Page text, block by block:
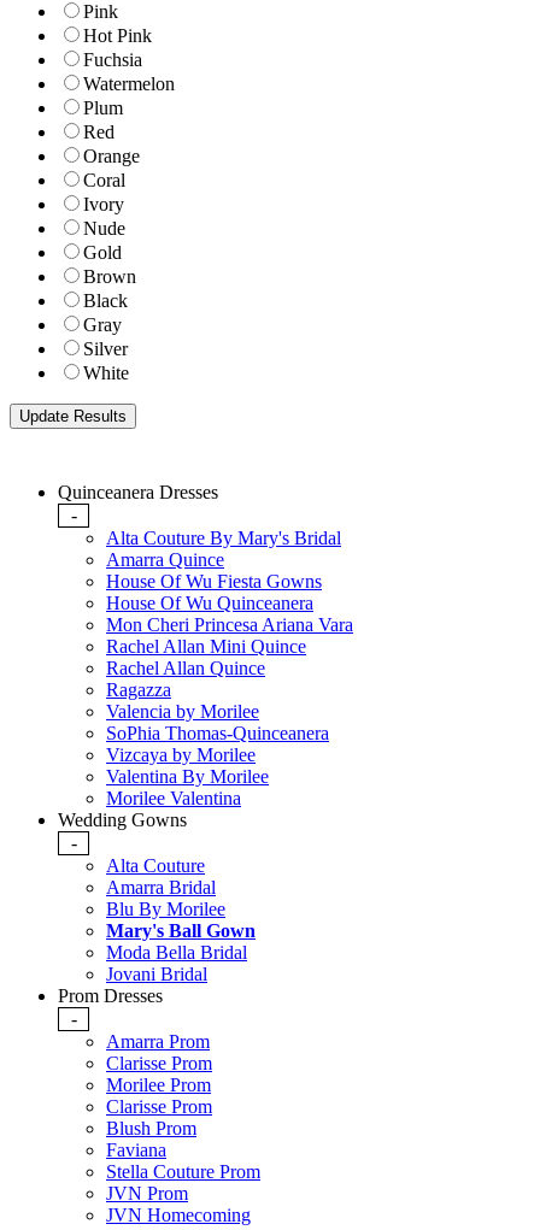
Pink
Hot Pink
Fuchsia
Watermelon
Plum
Red
Orange
Coral
Ivory
Nude
Gold
Brown
Black
Gray
Silver
White
Quinceanera Dresses
-
Alta Couture By Mary's Bridal
Amarra Quince
House Of Wu Fiesta Gowns
House Of Wu Quinceanera
Mon Cheri Princesa Ariana Vara
Rachel Allan Mini Quince
Rachel Allan Quince
Ragazza
Valencia by Morilee
SoPhia Thomas-Quinceanera
Vizcaya by Morilee
Valentina By Morilee
Morilee Valentina
Wedding Gowns
-
Alta Couture
Amarra Bridal
Blu By Morilee
Mary's Ball Gown
Moda Bella Bridal
Jovani Bridal
Prom Dresses
-
Amarra Prom
Clarisse Prom
Morilee Prom
Clarisse Prom
Blush Prom
Faviana
Stella Couture Prom
JVN Prom
JVN Homecoming